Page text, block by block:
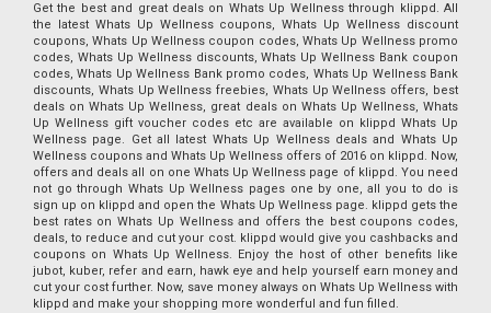
Get the best and great deals on Whats Up Wellness through klippd. All
the latest Whats Up Wellness coupons, Whats Up Wellness discount
coupons, Whats Up Wellness coupon codes, Whats Up Wellness promo
codes, Whats Up Wellness discounts, Whats Up Wellness Bank coupon
codes, Whats Up Wellness Bank promo codes, Whats Up Wellness Bank
discounts, Whats Up Wellness freebies, Whats Up Wellness offers, best
deals on Whats Up Wellness, great deals on Whats Up Wellness, Whats
Up Wellness gift voucher codes etc are available on klippd Whats Up
Wellness page. Get all latest Whats Up Wellness deals and Whats Up
Wellness coupons and Whats Up Wellness offers of 2016 on klippd. Now,
offers and deals all on one Whats Up Wellness page of klippd. You need
not go through Whats Up Wellness pages one by one, all you to do is
sign up on klippd and open the Whats Up Wellness page. klippd gets the
best rates on Whats Up Wellness and offers the best coupons codes,
deals, to reduce and cut your cost. klippd would give you cashbacks and
coupons on Whats Up Wellness. Enjoy the host of other benefits like
jubot, kuber, refer and earn, hawk eye and help yourself earn money and
cut your cost further. Now, save money always on Whats Up Wellness with
klippd and make your shopping more wonderful and fun filled.